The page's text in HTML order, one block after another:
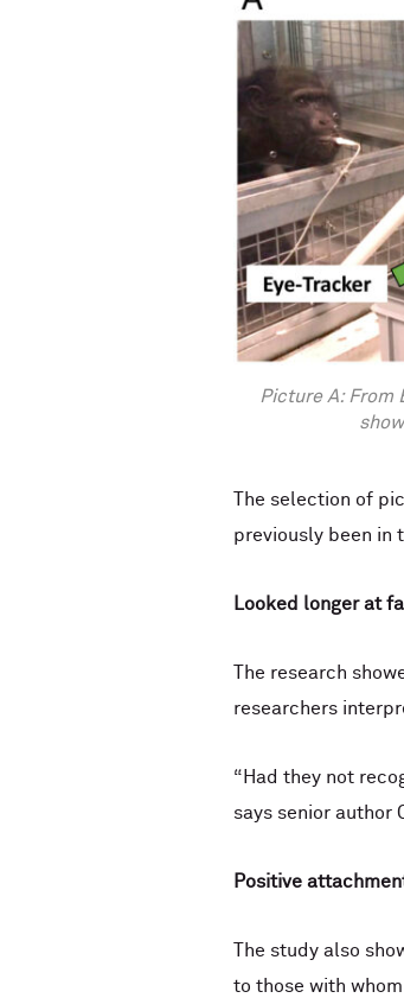
Picture A: From
The selection of
previously been in
Looked longer at
The research
researchers
“Had they not
says senior author
Positive
The study also
to those with